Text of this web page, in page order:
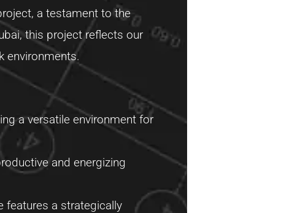
a testament to the
this project reflects our
environments.
a versatile environment for
and energizing
features a strategically